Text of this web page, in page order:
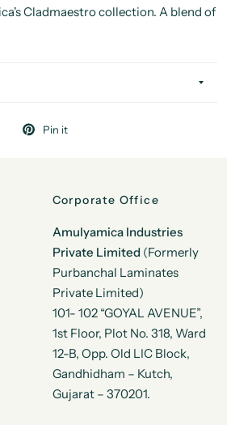
Cladmaestro collection. A blend of
Pin it
Corporate Office
Amulyamica Industries
Private Limited (Formerly
Purbanchal Laminates
Private Limited)
101- 102 “GOYAL AVENUE”,
1st Floor, Plot No. 318, Ward
12-B, Opp. Old LIC Block,
Gandhidham – Kutch,
Gujarat – 370201.